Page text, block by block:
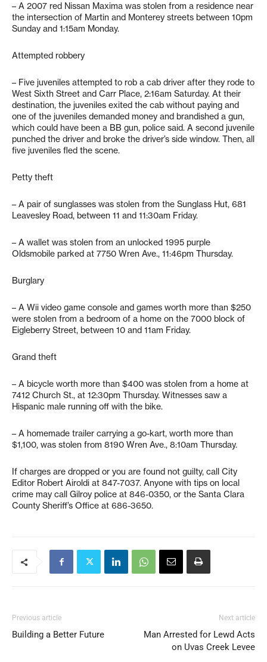
– A 2007 red Nissan Maxima was stolen from a residence near
the intersection of Martin and Monterey streets between 10pm
Sunday and 1:15am Monday.
Attempted robbery
– Five juveniles attempted to rob a cab driver after they rode to
West Sixth Street and Carr Place, 2:16am Saturday. At their
destination, the juveniles exited the cab without paying and
one of the juveniles demanded money and brandished a gun,
which could have been a BB gun, police said. A second juvenile
punched the driver and broke the driver’s side window. Then, all
five juveniles fled the scene.
Petty theft
– A pair of sunglasses was stolen from the Sunglass Hut, 681
Leavesley Road, between 11 and 11:30am Friday.
– A wallet was stolen from an unlocked 1995 purple
Oldsmobile parked at 7750 Wren Ave., 11:46pm Thursday.
Burglary
– A Wii video game console and games worth more than $250
were stolen from a bedroom of a home on the 7000 block of
Eigleberry Street, between 10 and 11am Friday.
Grand theft
– A bicycle worth more than $400 was stolen from a home at
7412 Church St., at 12:30pm Thursday. Witnesses saw a
Hispanic male running off with the bike.
– A homemade trailer carrying a go-kart, worth more than
$1,100, was stolen from 8190 Wren Ave., 8:10am Thursday.
If charges are dropped or you are found not guilty, call City
Editor Robert Airoldi at 847-7037. Anyone with tips on local
crime may call Gilroy police at 846-0350, or the Santa Clara
County Sheriff’s Office at 686-3650.
Previous article
Building a Better Future
Next article
Man Arrested for Lewd Acts
on Uvas Creek Levee